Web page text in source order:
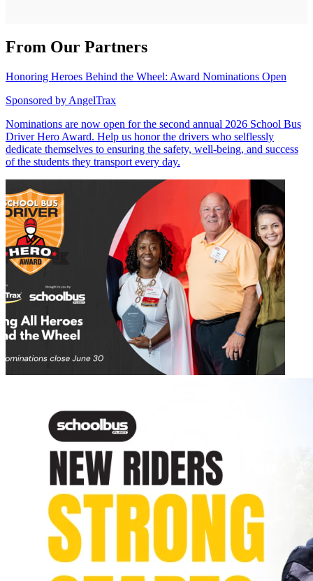
From Our Partners
Honoring Heroes Behind the Wheel: Award Nominations Open
Sponsored by AngelTrax
Nominations are now open for the second annual 2026 School Bus
Driver Hero Award. Help us honor the drivers who selflessly
dedicate themselves to ensuring the safety, well-being, and success
of the students they transport every day.